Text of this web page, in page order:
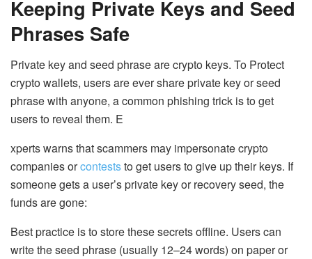
Keeping Private Keys and Seed
Phrases Safe
Private key and seed phrase are crypto keys. To Protect
crypto wallets, users are ever share private key or seed
phrase with anyone, a common phishing trick is to get
users to reveal them. E
xperts warns that scammers may impersonate crypto
companies orconteststo get users to give up their keys. If
someone gets a user’s private key or recovery seed, the
funds are gone:
Best practice is to store these secrets offline. Users can
write the seed phrase (usually 12–24 words) on paper or